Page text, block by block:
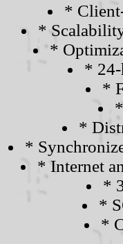
*
*
*
*
*
*
*
* Internet
*
*
*